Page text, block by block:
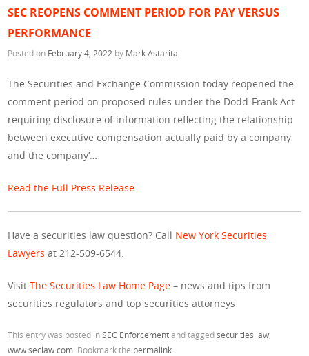
SEC REOPENS COMMENT PERIOD FOR PAY VERSUS
PERFORMANCE
Posted on February 4, 2022 by Mark Astarita
The Securities and Exchange Commission today reopened the
comment period on proposed rules under the Dodd-Frank Act
requiring disclosure of information reflecting the relationship
between executive compensation actually paid by a company
and the company’…
Read the Full Press Release
Have a securities law question? Call New York Securities
Lawyers at 212-509-6544.
VisitThe Securities Law Home Page – news and tips from
securities regulators and top securities attorneys
This entry was posted inSEC Enforcementand taggedsecurities law
www.seclaw.com . Bookmark the permalink